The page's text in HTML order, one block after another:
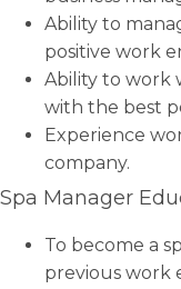
Ability to
positive work
Ability to work
with the best
Experience
company.
Spa Manager
To become a
previous work